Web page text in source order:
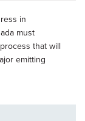
in
must
that will
emitting